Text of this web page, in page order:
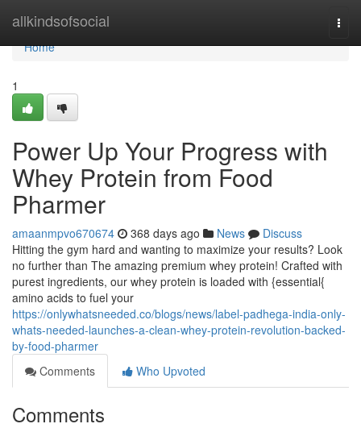
allkindsofsocial
Home
Home
1
Power Up Your Progress with
Whey Protein from Food
Pharmer
amaanmpvo670674 368 days ago News
Discuss
Hitting the gym hard and wanting to maximize your results? Look
no further than The amazing premium whey protein! Crafted with
purest ingredients, our whey protein is loaded with {essential{
amino acids to fuel your
https://onlywhatsneeded.co/blogs/news/label-padhega-india-only-
whats-needed-launches-a-clean-whey-protein-revolution-backed-
by-food-pharmer
Comments
Who Upvoted
Comments